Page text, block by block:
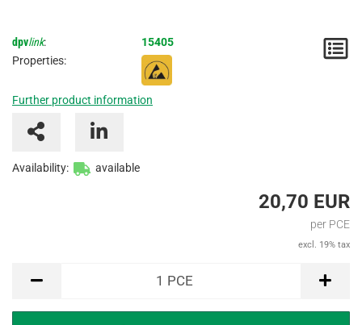
dpvlink:
15405
Properties:
Further product information
Availability: available
20,70 EUR
per PCE
excl. 19% tax
1 PCE